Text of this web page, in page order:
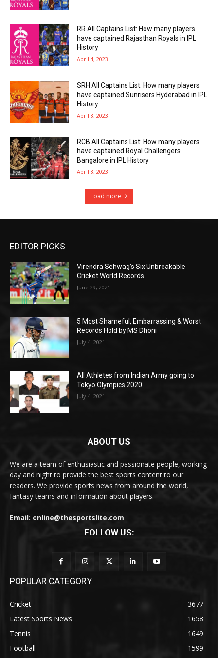
RR All Captains List: How many players
have captained Rajasthan Royals in IPL
History
April 4, 2023
SRH All Captains List: How many players
have captained Sunrisers Hyderabad in IPL
History
April 3, 2023
RCB All Captains List: How many players
have captained Royal Challengers
Bangalore in IPL History
April 3, 2023
Load more
EDITOR PICKS
Virendra Sehwag’s Six Unbreakable
Cricket World Records
June 29, 2021
5 Most Shameful, Embarrassing & Worst
Records Hold by MS Dhoni
July 4, 2021
All Athletes from Indian Army going to
Tokyo Olympics 2020
July 4, 2021
ABOUT US
We are a team of enthusiastic and passionate people, working
day and night to provide the best sports content to our
readers. We provide sports news from around the world,
fantasy teams and information about players.
Email: online@thesportslite.com
FOLLOW US:
POPULAR CATEGORY
Cricket
3677
Latest Sports News
1658
Tennis
1649
Football
1599